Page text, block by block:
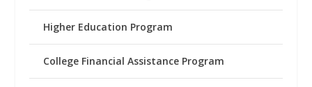
Higher Education Program
College Financial Assistance Program